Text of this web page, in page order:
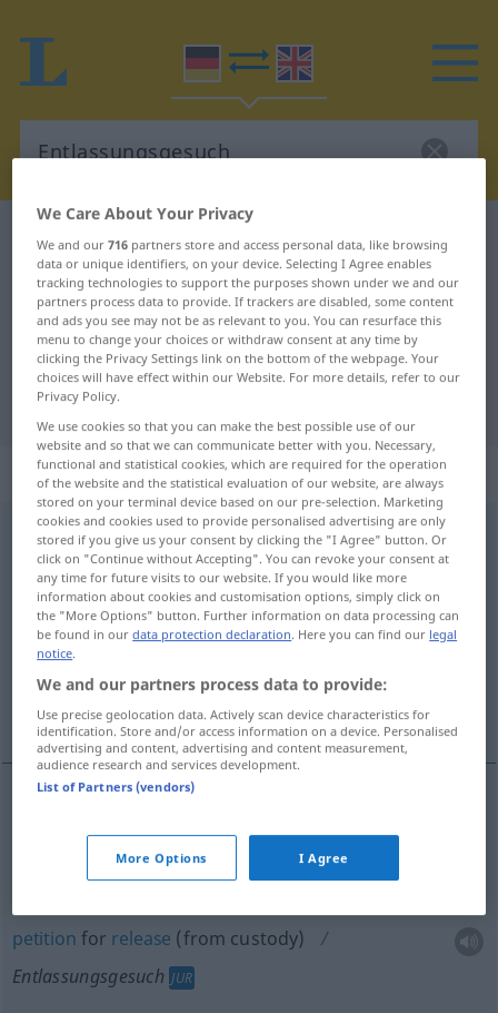
German-English dictionary Entlassungsgesuch
German-English translation for
"Entlassungsgesuch"
"Entlassungsgesuch" English
translation
„Entlassungsgesuch“: Neutrum
Entlassungsgesuchn
Overview of all translations
(For more details, click/tap on the translation)
letter of resignation
petition for release from custody
petition for release (from custody)
Entlassungsgesuch JUR
We Care About Your Privacy
We and our716 partners store and access personal data, like browsing
data or unique identifiers, on your device. Selecting I Agree enables
tracking technologies to support the purposes shown under we and our
partners process data to provide. If trackers are disabled, some content
and ads you see may not be as relevant to you. You can resurface this
menu to change your choices or withdraw consent at any time by
clicking the Privacy Settings link on the bottom of the webpage. Your
choices will have effect within our Website. For more details, refer to our
Privacy Policy.
We use cookies so that you can make the best possible use of our
website and so that we can communicate better with you. Necessary,
functional and statistical cookies, which are required for the operation
of the website and the statistical evaluation of our website, are always
stored on your terminal device based on our pre-selection. Marketing
cookies and cookies used to provide personalised advertising are only
stored if you give us your consent by clicking the "I Agree" button. Or
click on "Continue without Accepting". You can revoke your consent at
any time for future visits to our website. If you would like more
information about cookies and customisation options, simply click on
the "More Options" button. Further information on data processing can
be found in ourdata protection declaration. Here you can find our legal
notice.
We and our partners process data to provide:
Use precise geolocation data. Actively scan device characteristics for
identification. Store and/or access information on a device. Personalised
advertising and content, advertising and content measurement,
audience research and services development.
List of Partners (vendors)
More Options I Agree